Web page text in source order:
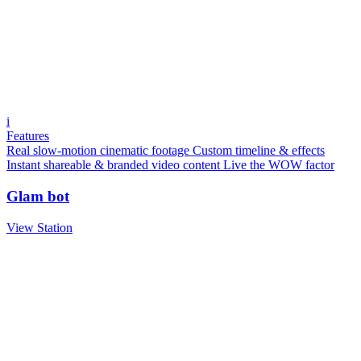
i
Features
Real slow-motion cinematic footage Custom timeline & effects
Instant shareable & branded video content Live the WOW factor
Glam bot
View Station